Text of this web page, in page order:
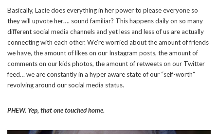
Basically, Lacie does everything in her power to please everyone so
they will upvote her…. sound familiar? This happens daily on so many
different social media channels and yet less and less of us are actually
connecting with each other. We’re worried about the amount of friends
we have, the amount of likes on our Instagram posts, the amount of
comments on our kids photos, the amount of retweets on our Twitter
feed… we are constantly in a hyper aware state of our “self-worth”
revolving around our social media status.
PHEW. Yep, that one touched home.